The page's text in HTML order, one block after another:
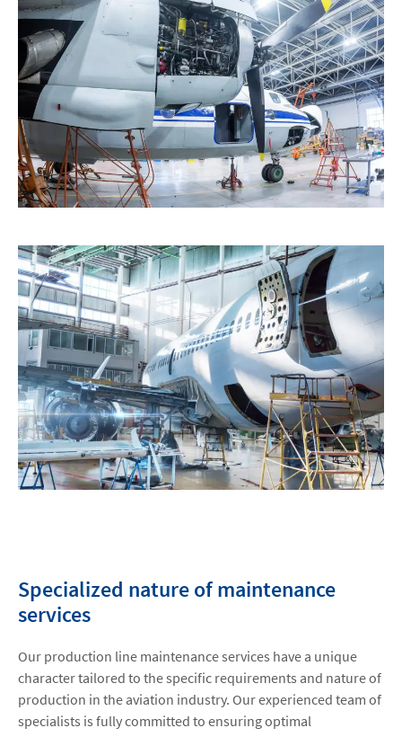
Specialized nature of maintenance
services
Our production line maintenance services have a unique
character tailored to the specific requirements and nature of
production in the aviation industry. Our experienced team of
specialists is fully committed to ensuring optimal